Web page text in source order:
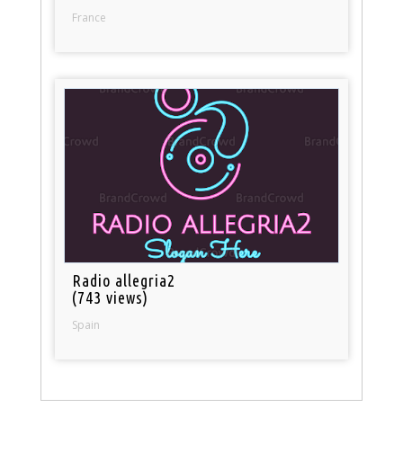
France
Radio allegria2
(743 views)
Spain